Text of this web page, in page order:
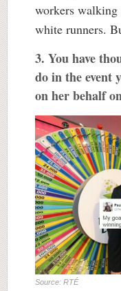
workers
white runners.
3. You have
do in the event
on her behalf
Source: RTÉ